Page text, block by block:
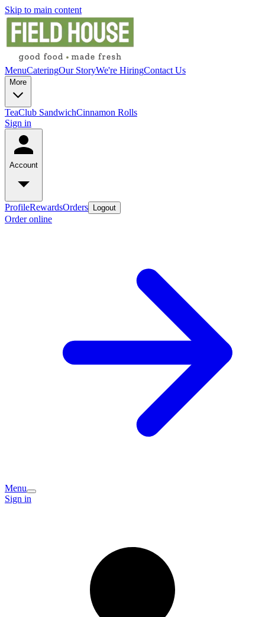
Skip to main content
MenuCateringOur StoryWe're HiringContact Us
More
TeaClub SandwichCinnamon Rolls
Sign in
Account
ProfileRewardsOrders Logout
Order online
Menu
Sign in